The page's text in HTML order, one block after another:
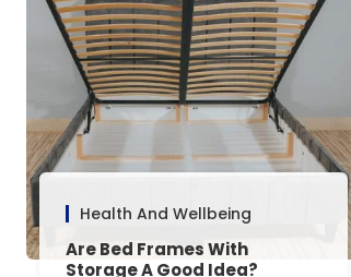
Health And Wellbeing
Are Bed Frames With
Storage A Good Idea?